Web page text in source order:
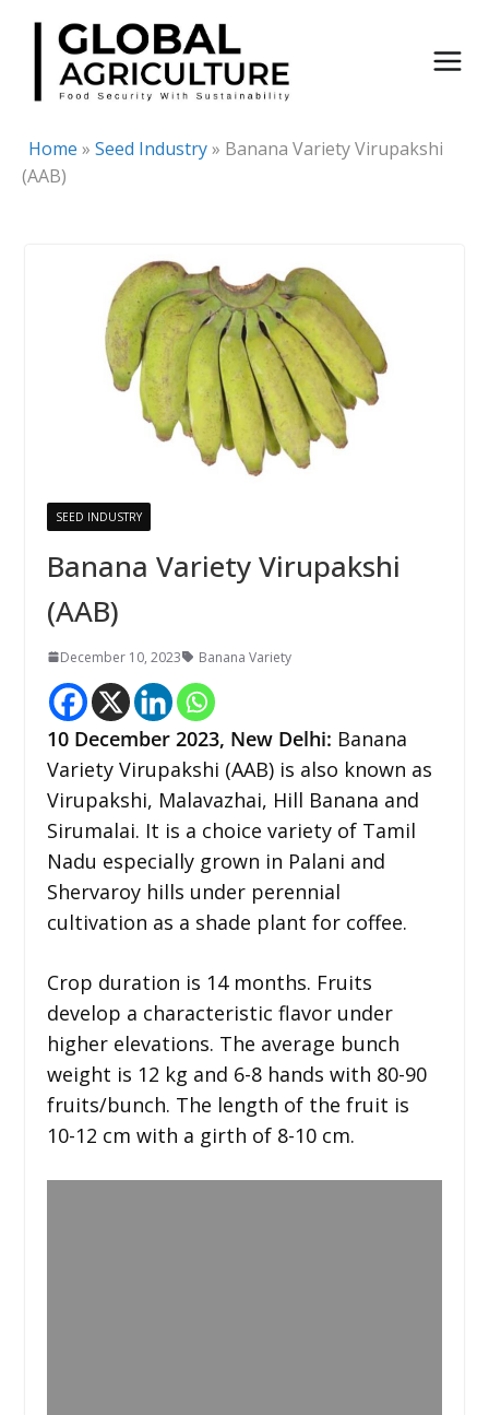
Skip
content
Home » Seed Industry» Banana Variety Virupakshi
(AAB)
SEED INDUSTRY
Banana Variety Virupakshi
(AAB)
December 10, 2023 Banana Variety
10 December 2023, New Delhi: Banana
Variety Virupakshi (AAB) is also known as
Virupakshi, Malavazhai, Hill Banana and
Sirumalai. It is a choice variety of Tamil
Nadu especially grown in Palani and
Shervaroy hills under perennial
cultivation as a shade plant for coffee.
Crop duration is 14 months. Fruits
develop a characteristic flavor under
higher elevations. The average bunch
weight is 12 kg and 6-8 hands with 80-90
fruits/bunch. The length of the fruit is
10-12 cm with a girth of 8-10 cm.